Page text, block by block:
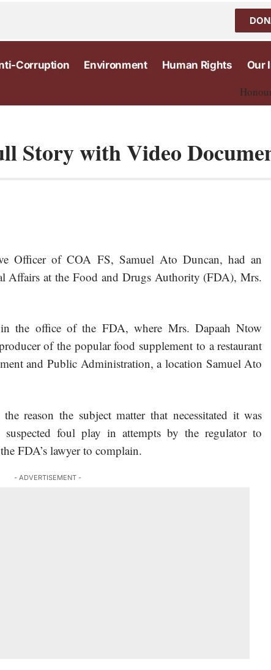
Corruption Environment Human Rights Our
Story with Video
Officer of COA FS, Samuel Ato Duncan, had an
Affairs at the Food and Drugs Authority (FDA), Mrs.
the office of the FDA, where Mrs. Dapaah Ntow
of the popular food supplement to a restaurant
and Public Administration, a location Samuel Ato
reason the subject matter that necessitated it was
foul play in attempts by the regulator to
FDA’s lawyer to complain.
- ADVERTISEMENT -